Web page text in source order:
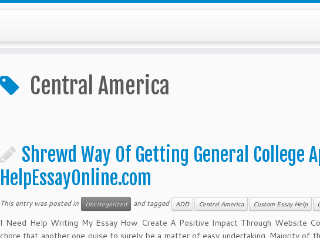
Central America
Shrewd Way Of Getting General College
HelpEssayOnline.com
This entry was posted in Uncategorized and tagged ADD Central America Custom Essay Help
I Need Help Writing My Essay How Create A Positive Impact Through Website
chore that another one guise to surely be a matter of easy undertaking. Majority of